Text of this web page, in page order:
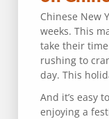
Chinese New
weeks. This
take their
rushing to
day. This
And it’s easy
enjoying a